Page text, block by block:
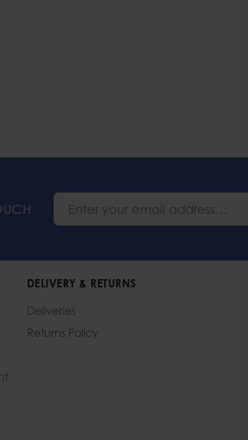
DELIVERY & RETURNS
Deliveries
Returns Policy